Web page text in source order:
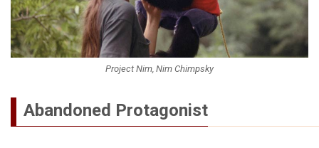
Project Nim, Nim Chimpsky
Abandoned Protagonist